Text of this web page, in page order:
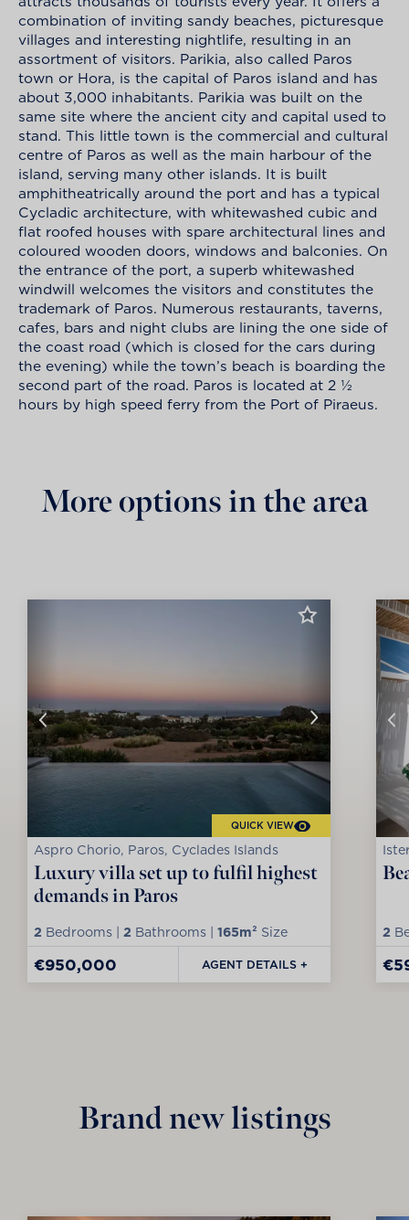
combination of inviting sandy beaches, picturesque
villages and interesting nightlife, resulting in an
assortment of visitors. Parikia, also called Paros
town or Hora, is the capital of Paros island and has
about 3,000 inhabitants. Parikia was built on the
same site where the ancient city and capital used to
stand. This little town is the commercial and cultural
centre of Paros as well as the main harbour of the
island, serving many other islands. It is built
amphitheatrically around the port and has a typical
Cycladic architecture, with whitewashed cubic and
flat roofed houses with spare architectural lines and
coloured wooden doors, windows and balconies. On
the entrance of the port, a superb whitewashed
windwill welcomes the visitors and constitutes the
trademark of Paros. Numerous restaurants, taverns,
cafes, bars and night clubs are lining the one side of
the coast road (which is closed for the cars during
the evening) while the town’s beach is boarding the
second part of the road. Paros is located at 2 ½
hours by high speed ferry from the Port of Piraeus.
More options in the area
QUICK VIEW
Aspro Chorio, Paros, Cyclades Islands
Luxury villa set up to fulfil highest
demands in Paros
2 Bedrooms | 2 Bathrooms | 165m² Size
€950,000 AGENT DETAILS +
2
Brand new listings